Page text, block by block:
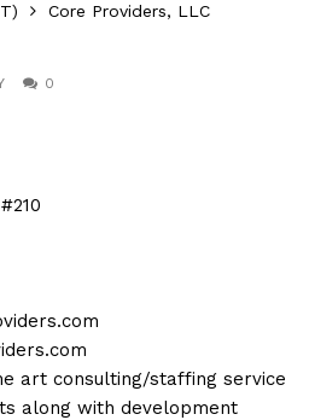
Core Providers, LLC
0
art consulting/staffing service
along with development